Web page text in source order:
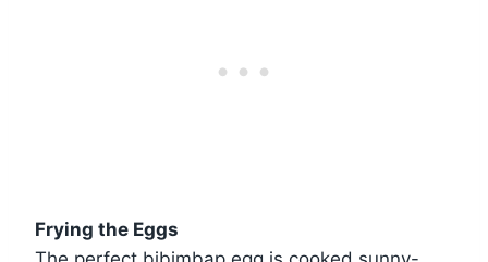
Frying the Eggs